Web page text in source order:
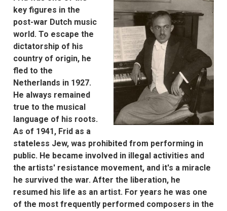
key figures in the
post-war Dutch music
world. To escape the
dictatorship of his
country of origin, he
fled to the
Netherlands in 1927.
He always remained
true to the musical
language of his roots.
As of 1941, Frid as a
stateless Jew, was prohibited from performing in
public. He became involved in illegal activities and
the artists' resistance movement, and it's a miracle
he survived the war. After the liberation, he
resumed his life as an artist. For years he was one
of the most frequently performed composers in the